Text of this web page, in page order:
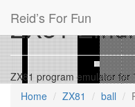
Reid’s For Fun
ZX81
ZX81 program emulator for
Home
ZX81 ball